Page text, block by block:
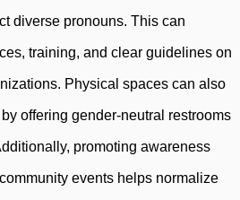
diverse pronouns. This can
training, and clear guidelines on
Physical spaces can also
offering gender-neutral restrooms
promoting awareness
events helps normalize